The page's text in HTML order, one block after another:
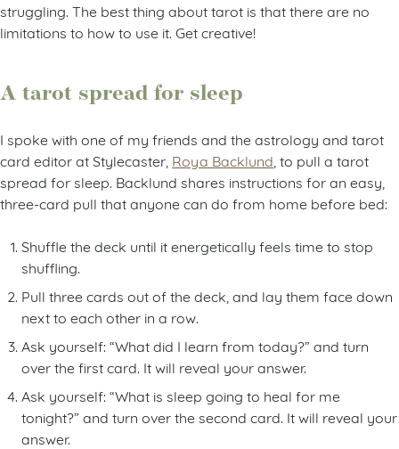
struggling. The best thing about tarot is that there are no
limitations to how to use it. Get creative!
A tarot spread for sleep
I spoke with one of my friends and the astrology and tarot
card editor at Stylecaster, Roya Backlund , to pull a tarot
spread for sleep. Backlund shares instructions for an easy,
three-card pull that anyone can do from home before bed:
Shuffle the deck until it energetically feels time to stop
shuffling.
Pull three cards out of the deck, and lay them face down
next to each other in a row.
Ask yourself: “What did I learn from today?” and turn
over the first card. It will reveal your answer.
Ask yourself: “What is sleep going to heal for me
tonight?” and turn over the second card. It will reveal your
answer.